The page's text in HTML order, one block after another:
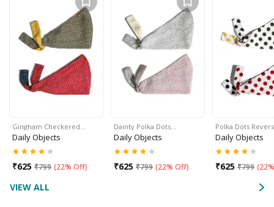
Gingham Checkered…
Daily Objects
₹625 ₹799 (22% Off)
Dainty Polka Dots…
Daily Objects
₹625 ₹799 (22% Off)
Polka Dots
Daily Objects
₹625 ₹799 (
VIEW ALL